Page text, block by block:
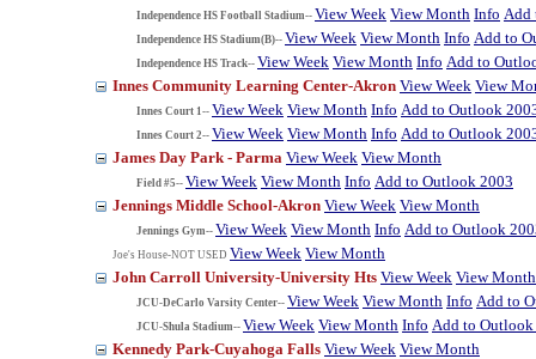
Independence HS Football Stadium-- View Week View Month Info Add
Independence HS Stadium(B)-- View Week View Month Info Add to
Independence HS Track-- View Week View Month Info Add to
Innes Community Learning Center-Akron View Week View
Innes Court 1-- View Week View Month Info Add to Outlook
Innes Court 2-- View Week View Month Info Add to Outlook
James Day Park - Parma View Week View Month
Field #5-- View Week View Month Info Add to Outlook 2003
Jennings Middle School-Akron View Week View Month
Jennings Gym-- View Week View Month Info Add to Outlook
Joe's House-NOT USED View Week View Month
John Carroll University-University Hts View Week View Month
JCU-DeCarlo Varsity Center-- View Week View Month Info Add to
JCU-Shula Stadium-- View Week View Month Info Add to
Kennedy Park-Cuyahoga Falls View Week View Month